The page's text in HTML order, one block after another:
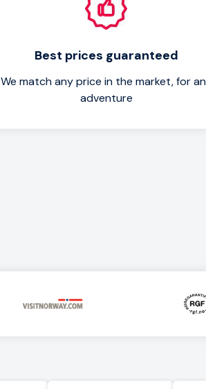
Best prices guaranteed
We match any price in the market, for
adventure